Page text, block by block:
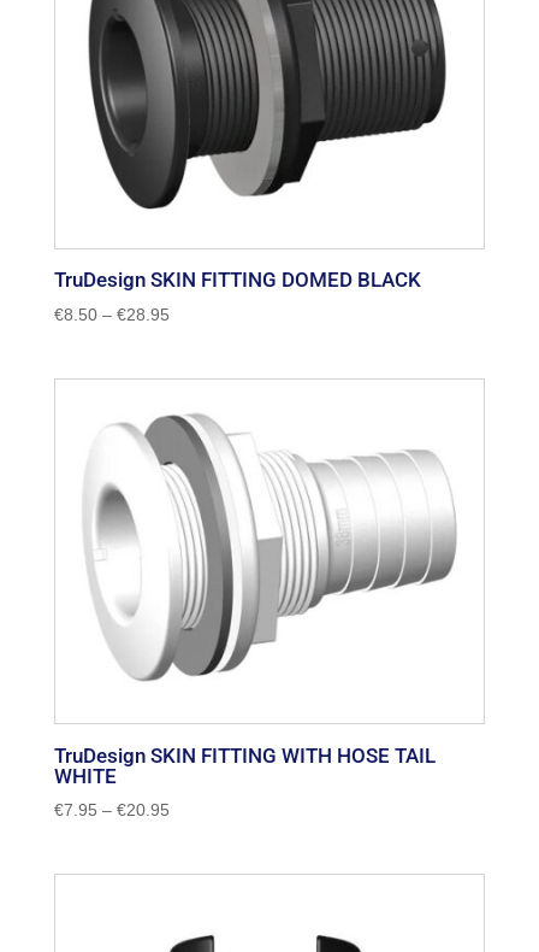
TruDesign SKIN FITTING DOMED BLACK
€8.50 – €28.95Price
€28.95
TruDesign SKIN FITTING WITH HOSE TAIL
WHITE
€7.95 – €20.95Price